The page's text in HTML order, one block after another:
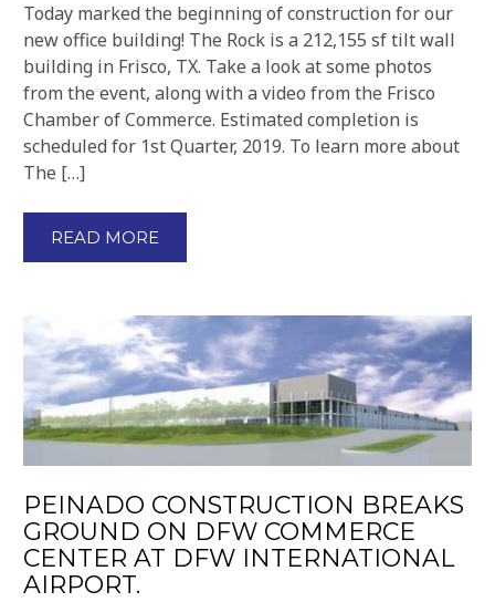
Today marked the beginning of construction for our
new office building! The Rock is a 212,155 sf tilt wall
building in Frisco, TX. Take a look at some photos
from the event, along with a video from the Frisco
Chamber of Commerce. Estimated completion is
scheduled for 1st Quarter, 2019. To learn more about
The […]
READ MORE
PEINADO CONSTRUCTION BREAKS
GROUND ON DFW COMMERCE
CENTER AT DFW INTERNATIONAL
AIRPORT.